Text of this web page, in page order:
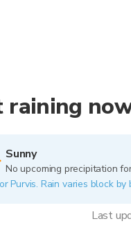
raining
Sunny
No upcoming precipitation
Purvis. Rain varies block
Last